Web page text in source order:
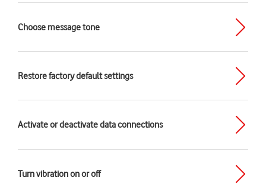
Choose message tone
Restore factory default settings
Activate or deactivate data connections
Turn vibration on or off